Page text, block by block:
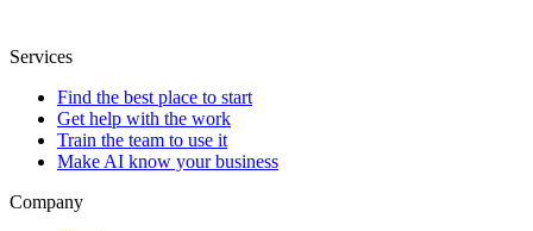
Services
Find the best place to start
Get help with the work
Train the team to use it
Make AI know your business
Company